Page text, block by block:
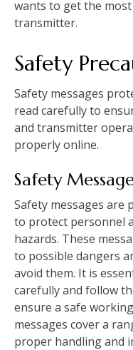
wants to get the
transmitter.
Safety
Safety messages
read carefully to
and transmitter
properly online.
Safety
Safety messages
to protect personnel
hazards. These
to possible dangers
avoid them. It is
carefully and follow
ensure a safe
messages cover a
proper handling and